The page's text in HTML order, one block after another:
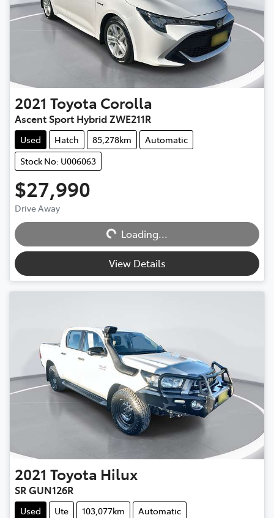
2021 Toyota Corolla
Ascent Sport Hybrid ZWE211R
Used Hatch 85,278km
Automatic
Stock No: U006063
$27,990
Drive Away
Loading...Loading...
View Details
2021 Toyota Hilux
SR GUN126R
Used Ute 103,077km
Automatic